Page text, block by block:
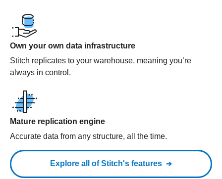
Own your own data infrastructure
Stitch replicates to your warehouse, meaning you’re
always in control.
Mature replication engine
Accurate data from any structure, all the time.
Explore all of Stitch's features